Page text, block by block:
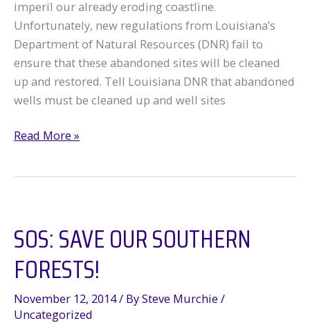
imperil our already eroding coastline.
Unfortunately, new regulations from Louisiana’s
Department of Natural Resources (DNR) fail to
ensure that these abandoned sites will be cleaned
up and restored. Tell Louisiana DNR that abandoned
wells must be cleaned up and well sites
Clean
Read More »
SOS: SAVE OUR SOUTHERN
FORESTS!
November 12, 2014/ BySteve Murchie /
Uncategorized